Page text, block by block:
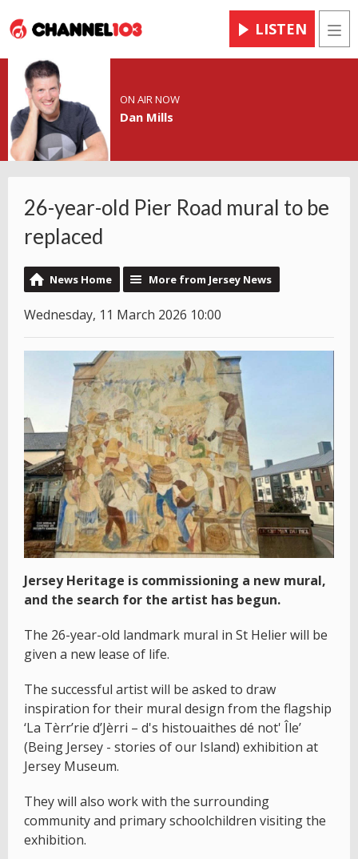
LISTEN
ON AIR NOW
Dan Mills
26-year-old Pier Road mural to be
replaced
News Home More from Jersey News
Wednesday, 11 March 2026 10:00
Jersey Heritage is commissioning a new mural,
and the search for the artist has begun.
The 26-year-old landmark mural in St Helier will be
given a new lease of life.
The successful artist will be asked to draw
inspiration for their mural design from the flagship
‘La Tèrr’rie d’Jèrri – d's histouaithes dé not' Île’
(Being Jersey - stories of our Island) exhibition at
Jersey Museum.
They will also work with the surrounding
community and primary schoolchildren visiting the
exhibition.